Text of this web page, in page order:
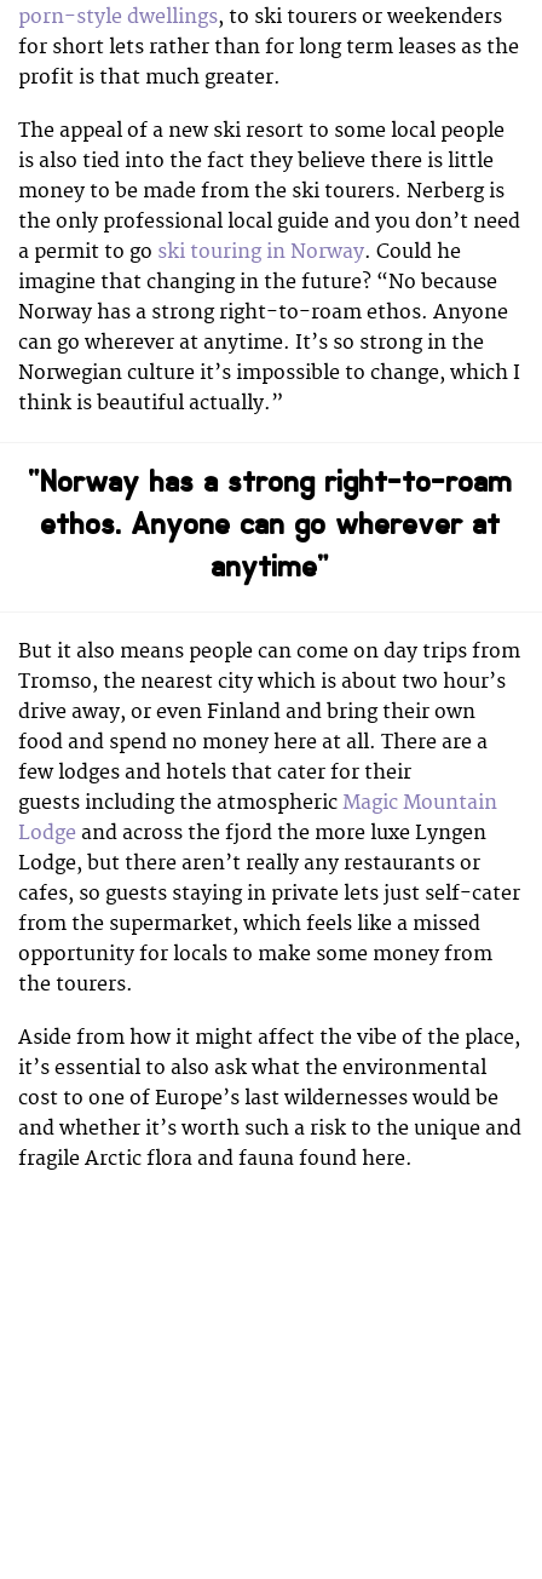
porn-style dwellings, to ski tourers or weekenders
for short lets rather than for long term leases as the
profit is that much greater.
The appeal of a new ski resort to some local people
is also tied into the fact they believe there is little
money to be made from the ski tourers. Nerberg is
the only professional local guide and you don’t need
a permit to go ski touring in Norway. Could he
imagine that changing in the future? “No because
Norway has a strong right-to-roam ethos. Anyone
can go wherever at anytime. It’s so strong in the
Norwegian culture it’s impossible to change, which I
think is beautiful actually.”
“Norway has a strong right-to-roam
ethos. Anyone can go wherever at
anytime”
But it also means people can come on day trips from
Tromso, the nearest city which is about two hour’s
drive away, or even Finland and bring their own
food and spend no money here at all. There are a
few lodges and hotels that cater for their
guests including the atmospheric Magic Mountain
Lodge and across the fjord the more luxe Lyngen
Lodge, but there aren’t really any restaurants or
cafes, so guests staying in private lets just self-cater
from the supermarket, which feels like a missed
opportunity for locals to make some money from
the tourers.
Aside from how it might affect the vibe of the place,
it’s essential to also ask what the environmental
cost to one of Europe’s last wildernesses would be
and whether it’s worth such a risk to the unique and
fragile Arctic flora and fauna found here.